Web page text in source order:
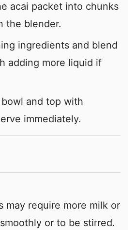
acai packet into chunks
the blender.
ingredients and blend
adding more liquid if
and top with
immediately.
may require more milk or
or to be stirred.